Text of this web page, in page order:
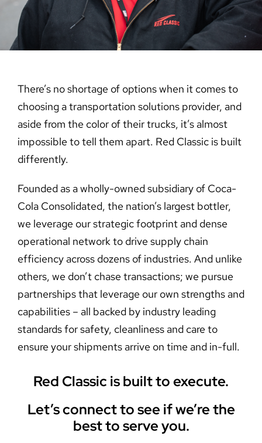
Careers
There’s no shortage of options when it comes to
choosing a transportation solutions provider, and
aside from the color of their trucks, it’s almost
impossible to tell them apart. Red Classic is built
differently.
Founded as a wholly-owned subsidiary of Coca-
Cola Consolidated, the nation’s largest bottler,
we leverage our strategic footprint and dense
operational network to drive supply chain
efficiency across dozens of industries. And unlike
others, we don’t chase transactions; we pursue
partnerships that leverage our own strengths and
capabilities – all backed by industry leading
standards for safety, cleanliness and care to
ensure your shipments arrive on time and in-full.
Red Classic is built to execute.
Let’s connect to see if we’re the
best to serve you.